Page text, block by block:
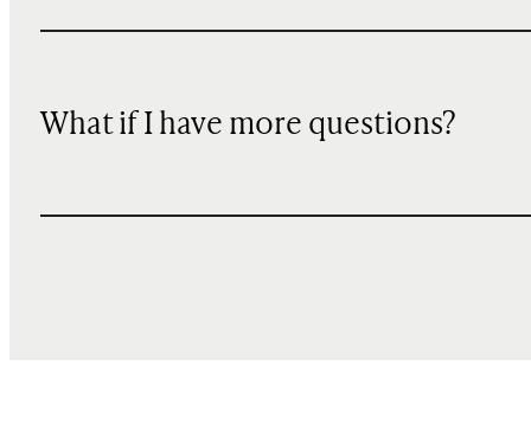
What if I have more questions?